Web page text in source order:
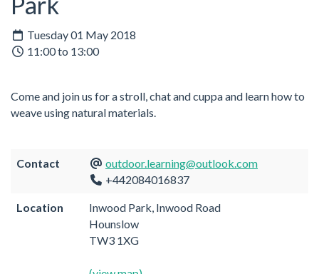
Tuesday 01 May 2018
11:00 to 13:00
Come and join us for a stroll, chat and cuppa and learn how to
weave using natural materials.
Contact
outdoor.learning@outlook.com
+442084016837
Location
Inwood Park, Inwood Road
Hounslow
TW3 1XG